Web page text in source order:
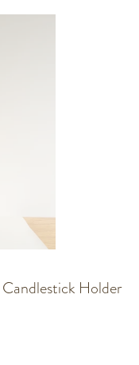
Holder
PRICE